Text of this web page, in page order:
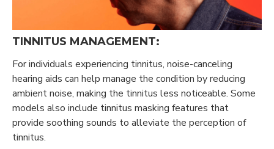
TINNITUS MANAGEMENT:
For individuals experiencing tinnitus, noise-canceling
hearing aids can help manage the condition by reducing
ambient noise, making the tinnitus less noticeable. Some
models also include tinnitus masking features that
provide soothing sounds to alleviate the perception of
tinnitus.